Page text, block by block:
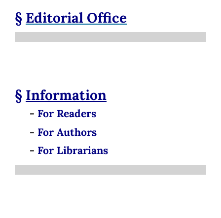
§ Editorial Office
§ Information
- For Readers
- For Authors
- For Librarians